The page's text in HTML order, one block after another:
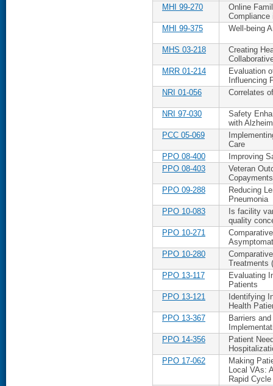
MHI 99-270
Online
Compliance
MHI 99-375
Well-being
MHS 03-218
Creating
MRR 01-214
Evaluation
Influencing
NRI 01-056
Correlates
NRI 97-030
Safety
with
PCC 05-069
Care
PPO 08-400
Improving
PPO 08-403
Veteran
Copayments
PPO 09-288
Reducing
Pneumonia
PPO 10-083
Is facility
quality
PPO 10-271
PPO 10-280
Treatments
PPO 13-117
Evaluating
Patients
PPO 13-121
Identifying
Health
PPO 13-367
Barriers
PPO 14-356
Patient
PPO 17-062
Making
Local VAs:
Rapid